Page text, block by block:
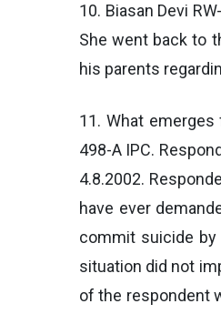
10. Biasan Devi
She went back to
his parents
11. What
498-A IPC.
4.8.2002.
have ever
commit suicide by
situation did not
of the respondent